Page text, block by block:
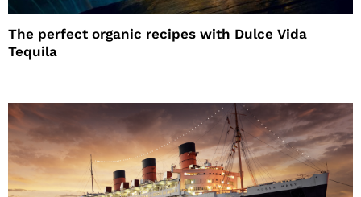
The perfect organic recipes with Dulce Vida
Tequila